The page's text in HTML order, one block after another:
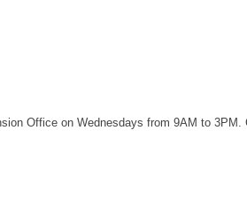
Office on Wednesdays from 9AM to 3PM.